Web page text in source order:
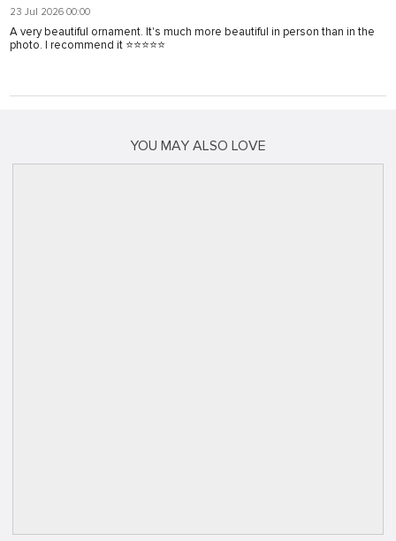
23 Jul 2026 00:00
A very beautiful ornament. It's much more beautiful in person than in the
photo. I recommend it ⭐⭐⭐⭐⭐
YOU MAY ALSO LOVE